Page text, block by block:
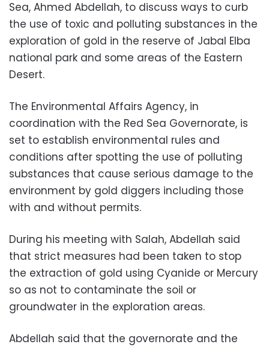
Sea, Ahmed Abdellah, to discuss ways to curb
the use of toxic and polluting substances in the
exploration of gold in the reserve of Jabal Elba
national park and some areas of the Eastern
Desert.
The Environmental Affairs Agency, in
coordination with the Red Sea Governorate, is
set to establish environmental rules and
conditions after spotting the use of polluting
substances that cause serious damage to the
environment by gold diggers including those
with and without permits.
During his meeting with Salah, Abdellah said
that strict measures had been taken to stop
the extraction of gold using Cyanide or Mercury
so as not to contaminate the soil or
groundwater in the exploration areas.
Abdellah said that the governorate and the